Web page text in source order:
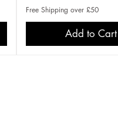
Free Shipping over £50
Add to Cart